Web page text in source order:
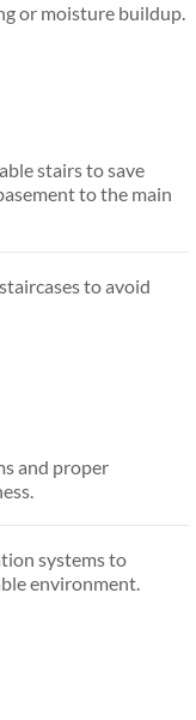
or moisture buildup.
stairs to save
to the main
to avoid
and proper
systems to
environment.